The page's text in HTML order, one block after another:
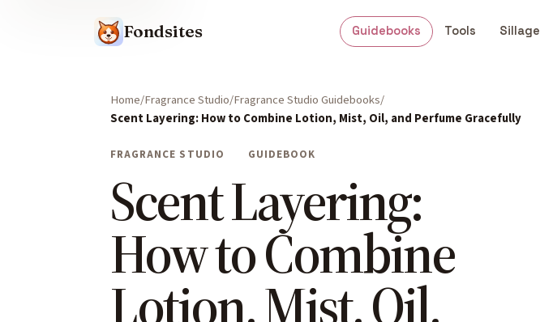
Fondsites Guidebooks Tools Sillage
Home Fragrance Studio Fragrance Studio Guidebooks
Scent Layering: How to Combine Lotion, Mist, Oil, and Perfume Gracefully
FRAGRANCE STUDIO GUIDEBOOK
Scent Layering:
How to Combine
Lotion, Mist, Oil,